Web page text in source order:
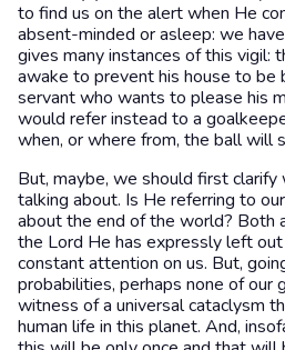
to find us on the alert when He
absent-minded or asleep: we
gives many instances of this vigil:
awake to prevent his house to be
servant who wants to please his
would refer instead to a
when, or where from, the ball will
But, maybe, we should first clarify
talking about. Is He referring to
about the end of the world? Both
the Lord He has expressly left
constant attention on us. But,
probabilities, perhaps none of our
witness of a universal cataclysm
human life in this planet. And,